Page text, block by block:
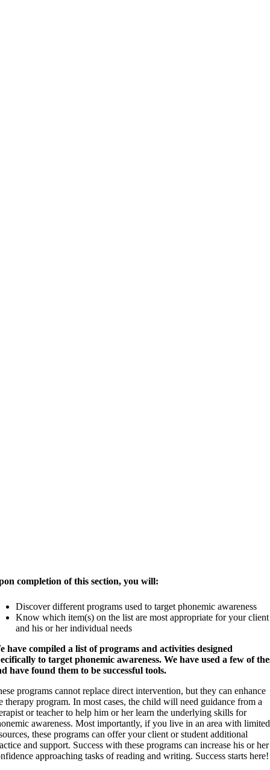
completion of this section, you will:
Discover different programs used to target phonemic awareness
Know which item(s) on the list are most appropriate for your client
and his or her individual needs
have compiled a list of programs and activities designed
to target phonemic awareness. We have used a few of
have found them to be successful tools.
programs cannot replace direct intervention, but they can enhance
therapy program. In most cases, the child will need guidance from a
or teacher to help him or her learn the underlying skills for
awareness. Most importantly, if you live in an area with limited
these programs can offer your client or student additional
and support. Success with these programs can increase his or her
approaching tasks of reading and writing. Success starts here!